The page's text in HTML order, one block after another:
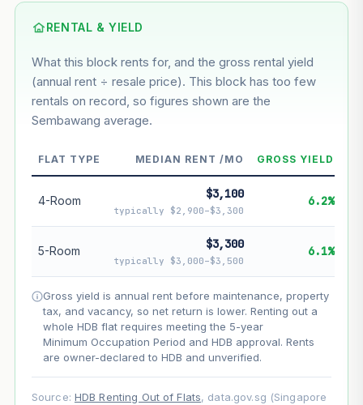
Using default rate (insufficient transaction history for this
Estimated value in--
--
Lease decay --
Net effect --
Projection uses Bala's Table (SLA leasehold model) for
lease decay and your selected growth rate for
appreciation. Lease decay is non-linear and accelerates
guarantee future performance. Not financial advice.
RENTAL & YIELD
What this block rents for, and the gross rental yield
(annual rent ÷ resale price). This block has too few
rentals on record, so figures shown are the
Sembawang average.
FLAT TYPE MEDIAN RENT /MO GROSS YIELD
4-Room $3,100
typically $2,900–$3,300
6.2%
5-Room $3,300
typically $3,000–$3,500
6.1%
Gross yield is annual rent before maintenance, property
tax, and vacancy, so net return is lower. Renting out a
whole HDB flat requires meeting the 5-year
Minimum Occupation Period and HDB approval. Rents
are owner-declared to HDB and unverified.
Source: HDB Renting Out of Flats, data.gov.sg (Singapore